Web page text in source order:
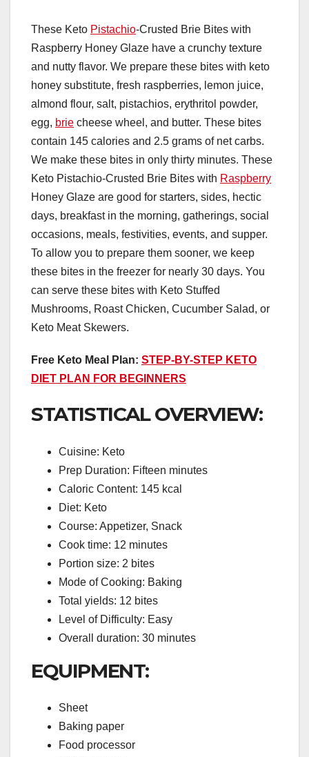
These Keto Pistachio-Crusted Brie Bites with
Raspberry Honey Glaze have a crunchy texture
and nutty flavor. We prepare these bites with keto
honey substitute, fresh raspberries, lemon juice,
almond flour, salt, pistachios, erythritol powder,
egg, brie cheese wheel, and butter. These bites
contain 145 calories and 2.5 grams of net carbs.
We make these bites in only thirty minutes. These
Keto Pistachio-Crusted Brie Bites with Raspberry
Honey Glaze are good for starters, sides, hectic
days, breakfast in the morning, gatherings, social
occasions, meals, festivities, events, and supper.
To allow you to prepare them sooner, we keep
these bites in the freezer for nearly 30 days. You
can serve these bites with Keto Stuffed
Mushrooms, Roast Chicken, Cucumber Salad, or
Keto Meat Skewers.
Free Keto Meal Plan: STEP-BY-STEP KETO
DIET PLAN FOR BEGINNERS
STATISTICAL OVERVIEW:
Cuisine: Keto
Prep Duration: Fifteen minutes
Caloric Content: 145 kcal
Diet: Keto
Course: Appetizer, Snack
Cook time: 12 minutes
Portion size: 2 bites
Mode of Cooking: Baking
Total yields: 12 bites
Level of Difficulty: Easy
Overall duration: 30 minutes
EQUIPMENT:
Sheet
Baking paper
Food processor